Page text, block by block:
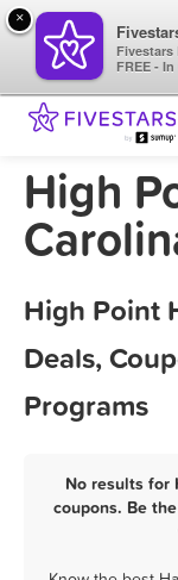
High
High Point
Deals,
Programs
No results for
coupons. Be
×
Fivestars
FREE -